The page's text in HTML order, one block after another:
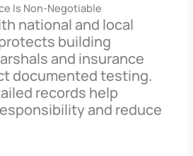
Is Non-Negotiable
national and local
building
and insurance
documented testing.
records help
and reduce